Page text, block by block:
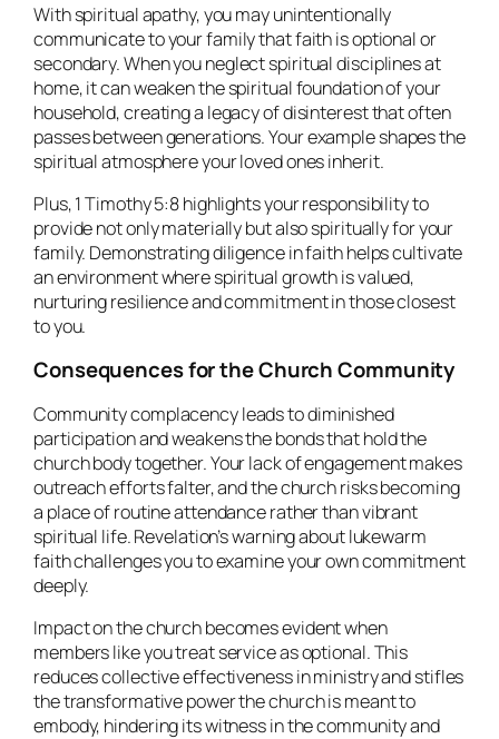
With spiritual apathy, you may unintentionally
communicate to your family that faith is optional or
secondary. When you neglect spiritual disciplines at
home, it can weaken the spiritual foundation of your
household, creating a legacy of disinterest that often
passes between generations. Your example shapes the
spiritual atmosphere your loved ones inherit.
Plus, 1 Timothy 5:8 highlights your responsibility to
provide not only materially but also spiritually for your
family. Demonstrating diligence in faith helps cultivate
an environment where spiritual growth is valued,
nurturing resilience and commitment in those closest
to you.
Consequences for the Church Community
Community complacency leads to diminished
participation and weakens the bonds that hold the
church body together. Your lack of engagement makes
outreach efforts falter, and the church risks becoming
a place of routine attendance rather than vibrant
spiritual life. Revelation’s warning about lukewarm
faith challenges you to examine your own commitment
deeply.
Impact on the church becomes evident when
members like you treat service as optional. This
reduces collective effectiveness in ministry and stifles
the transformative power the church is meant to
embody, hindering its witness in the community and